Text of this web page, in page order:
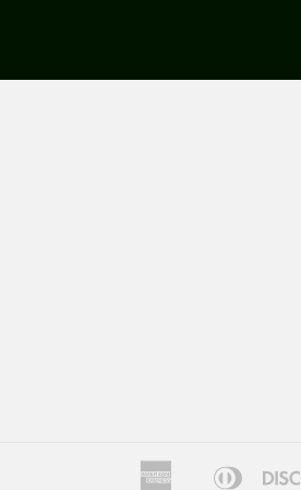
American
Bancontact
Diners